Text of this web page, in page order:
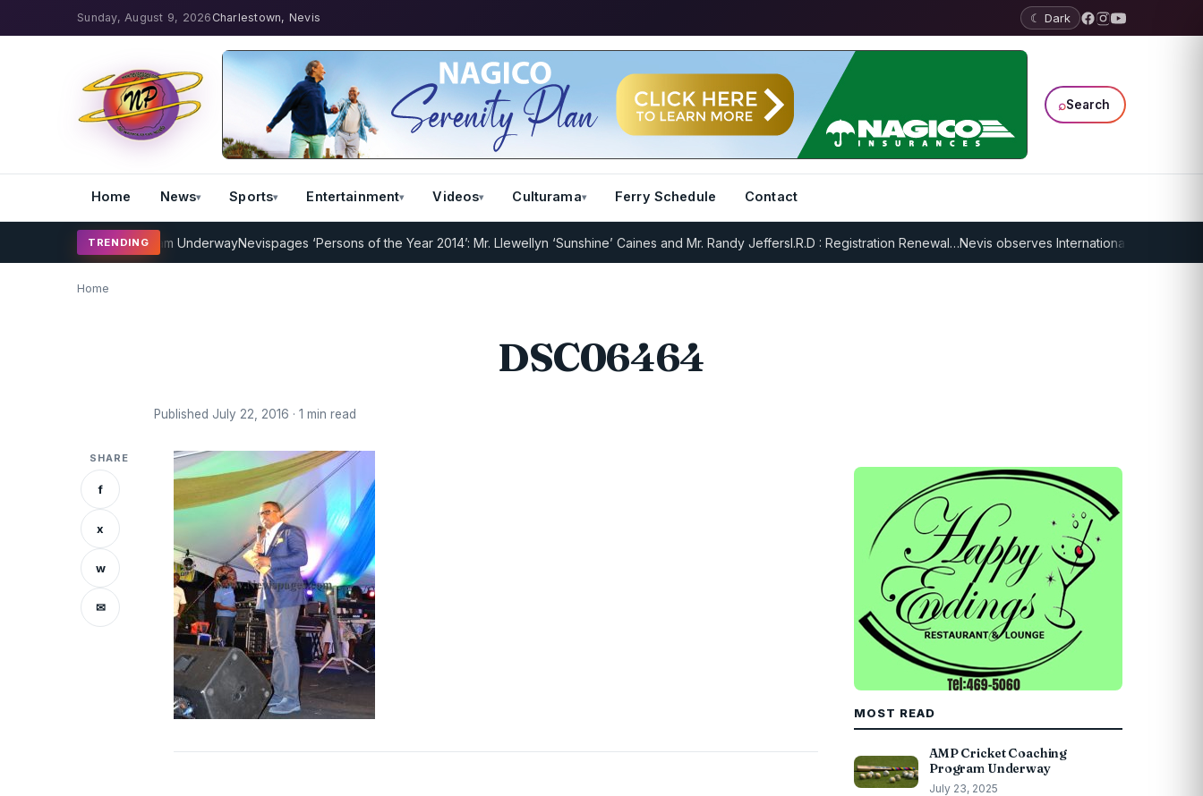
Sunday, August 9, 2026 Charlestown, Nevis ☾ Dark
⌕Search
Home News Sports Entertainment Videos Culturama Ferry Schedule Contact
TRENDING
Coaching Program UnderwayNevispages ‘Persons of the Year 2014’: Mr. Llewellyn ‘Sunshine’ Caines and Mr. Randy JeffersI.R.D : Registration Renewal…Nevis observes International Day of Older
Home
DSC06464
Published July 22, 2016 · 1 min read
SHARE
f
x
w
✉
MOST READ
AMP Cricket Coaching
Program Underway
July 23, 2025